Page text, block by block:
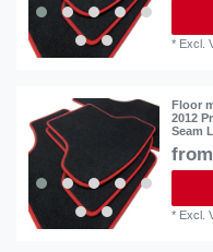
* Excl.
Floor
2012
Seam
* Excl.